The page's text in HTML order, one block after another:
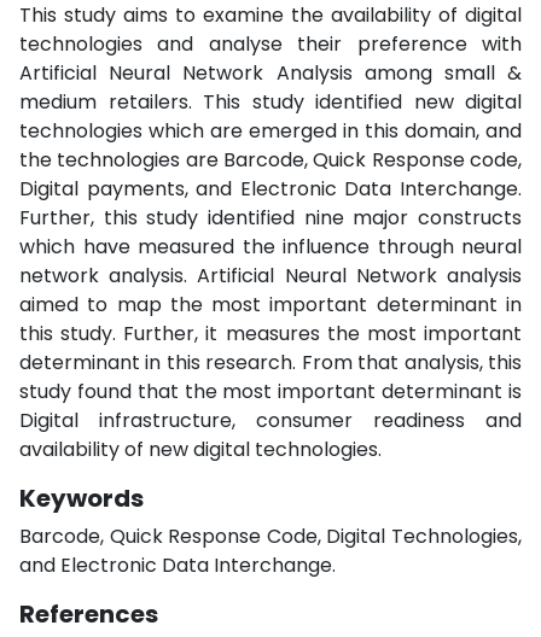
This study aims to examine the availability of digital
technologies and analyse their preference with
Artificial Neural Network Analysis among small &
medium retailers. This study identified new digital
technologies which are emerged in this domain, and
the technologies are Barcode, Quick Response code,
Digital payments, and Electronic Data Interchange.
Further, this study identified nine major constructs
which have measured the influence through neural
network analysis. Artificial Neural Network analysis
aimed to map the most important determinant in
this study. Further, it measures the most important
determinant in this research. From that analysis, this
study found that the most important determinant is
Digital infrastructure, consumer readiness and
availability of new digital technologies.
Keywords
Barcode, Quick Response Code, Digital Technologies,
and Electronic Data Interchange.
References